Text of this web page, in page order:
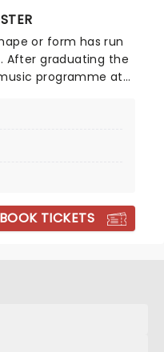
or form has run
After graduating the
programme at
Berry's rhythm
produce the
Whitney
BOOK TICKETS